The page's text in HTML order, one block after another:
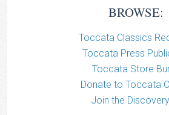
BROWSE:
Toccata Classics
Toccata Press
Toccata Store
Donate to Toccata
Join the